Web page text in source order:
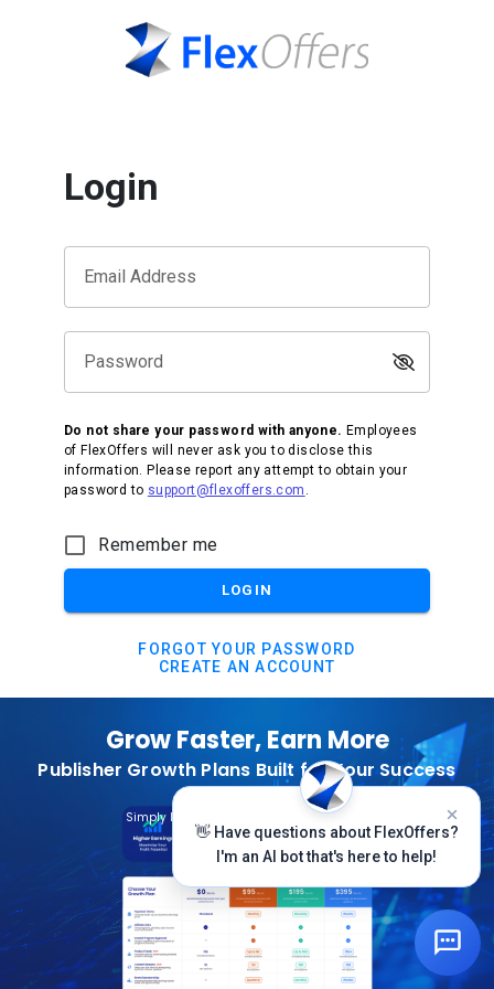
Login
Email Address
Password
Do not share your password with anyone. Employees
of FlexOffers will never ask you to disclose this
information. Please report any attempt to obtain your
password to support@flexoffers.com .
Remember me
LOGIN
FORGOT YOUR PASSWORD
CREATE AN ACCOUNT
Grow Faster, Earn More
Publisher Growth Plans Built for Your Success
Subscribe Today
Simply Log In And Click On The Top Banner
👋 Have questions about FlexOffers?
I'm an AI bot that's here to help!